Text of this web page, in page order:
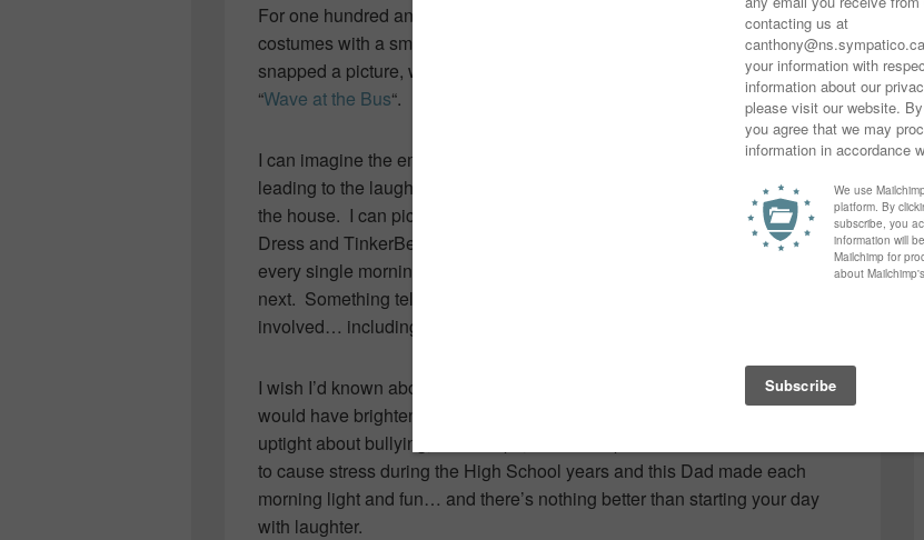
For one hundred and seventy days, Price dressed in bizarre and hilarious
costumes with a smile and a wave as the bus went by. Each day his wife
snapped a picture, wrote a witty quote and added it to the blog they named
“Wave at the Bus“.
I can imagine the embarrassment their boy first endured… eventually
leading to the laughter and anticipation each teen felt as they drove past
the house. I can picture the shock and giggles on the days of the Wedding
Dress and TinkerBell costumes and can just imagine how fun it would be…
every single morning for 170 days… as this Dad outdid one outfit after the
next. Something tells me this was a happy ride to school for everyone
involved… including their son (even if it took him a little longer to smile!)
I wish I’d known about the blog before the final day as I’m quite sure it
would have brightened my days just as it did the teens on that bus….
uptight about bullying, friendships, relationships and exams. There’s much
to cause stress during the High School years and this Dad made each
morning light and fun… and there’s nothing better than starting your day
with laughter.